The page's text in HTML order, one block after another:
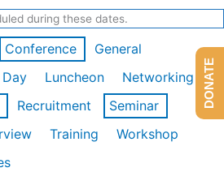
during these dates.
Conference
General
Luncheon
Networking
Recruitment
Seminar
Training
Workshop
DONATE